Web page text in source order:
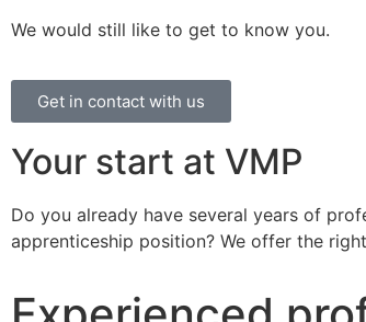
We would still like to get to know you.
Get in contact with us
Your start at VMP
Do you already have several years of
apprenticeship position? We offer the